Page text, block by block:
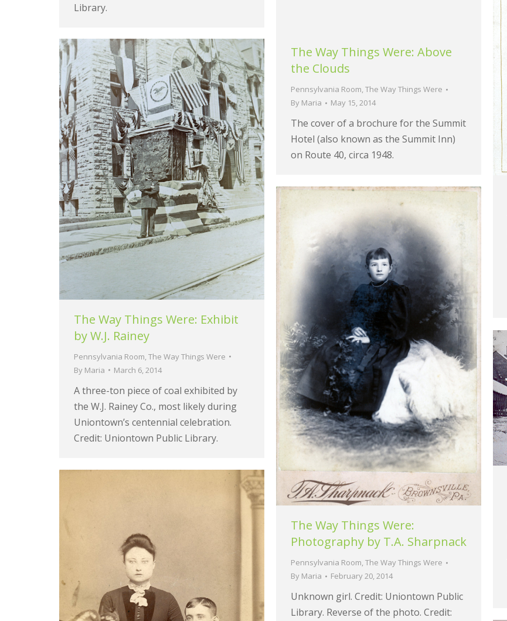
Library.
The Way Things Were: Above
the Clouds
Pennsylvania Room,The Way Things Were
By Maria May 15, 2014
The cover of a brochure for the Summit
Hotel (also known as the Summit Inn)
on Route 40, circa 1948.
The Way Things Were: Exhibit
by W.J. Rainey
Pennsylvania Room,The Way Things Were
By Maria March 6, 2014
A three-ton piece of coal exhibited by
the W.J. Rainey Co., most likely during
Uniontown’s centennial celebration.
Credit: Uniontown Public Library.
The Way Things Were:
Photography by T.A. Sharpnack
Pennsylvania Room,The Way Things Were
By Maria February 20, 2014
Unknown girl. Credit: Uniontown Public
Library. Reverse of the photo. Credit: